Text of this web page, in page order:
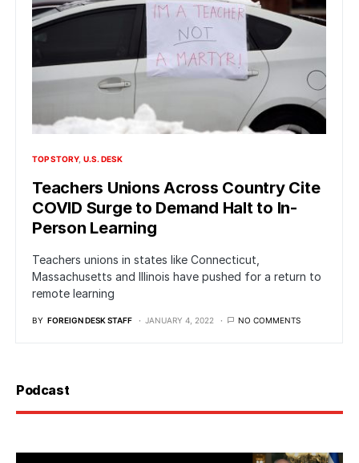
TOP STORY U.S. DESK
Teachers Unions Across Country Cite
COVID Surge to Demand Halt to In-
Person Learning
Teachers unions in states like Connecticut,
Massachusetts and Illinois have pushed for a return to
remote learning
BY FOREIGN DESK STAFF JANUARY 4, 2022 NO COMMENTS
Podcast